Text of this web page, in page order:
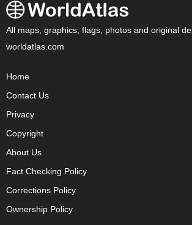
All maps, graphics, flags, photos and original
worldatlas.com
Home
Contact Us
Privacy
Copyright
About Us
Fact Checking Policy
Corrections Policy
Ownership Policy